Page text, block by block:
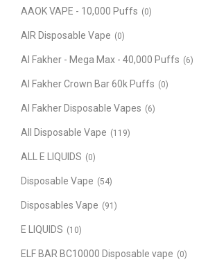
AAOK VAPE - 10,000 Puffs (0)
AIR Disposable Vape (0)
Al Fakher - Mega Max - 40,000 Puffs (6)
Al Fakher Crown Bar 60k Puffs (0)
Al Fakher Disposable Vapes (6)
All Disposable Vape (119)
ALL E LIQUIDS (0)
Disposable Vape (54)
Disposables Vape (91)
E LIQUIDS (10)
ELF BAR BC10000 Disposable vape (0)